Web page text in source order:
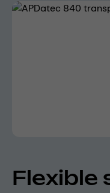
Skip image gallery
Flexible